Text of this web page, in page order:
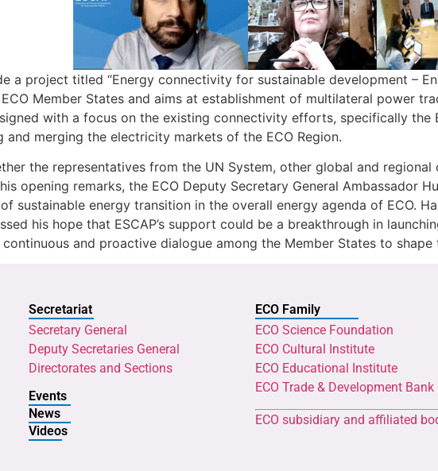
a project titled “Energy connectivity for sustainable development –
ECO Member States and aims at establishment of multilateral power
with a focus on the existing connectivity efforts, specifically the
and merging the electricity markets of the ECO Region.
the representatives from the UN System, other global and
opening remarks, the ECO Deputy Secretary General Ambassador
sustainable energy transition in the overall energy agenda of ECO.
his hope that ESCAP’s support could be a breakthrough in
and proactive dialogue among the Member States to
Secretariat
Secretary General
Deputy Secretaries General
Directorates and Sections
Events
News
Videos
ECO Family
ECO Science Foundation
ECO Cultural Institute
ECO Educational Institute
ECO Trade & Development Bank
ECO subsidiary and affiliated